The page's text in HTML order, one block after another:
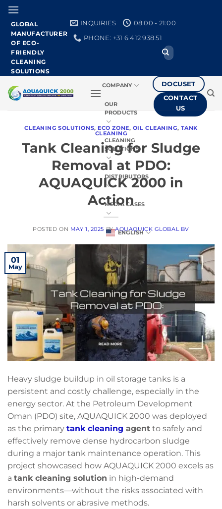
Skip
content
GLOBAL
MANUFACTURER
OF ECO-
FRIENDLY
CLEANING
SOLUTIONS
INQUIRIES
08:00 - 21:00
PHONE: +31 6 412 938 51
Search
for:
COMPANY
OUR
PRODUCTS
CLEANING
SOLUTIONS
DISTRIBUTORS
MEDIA CASES
ENGLISH
DOCUSET
CONTACT
US
CLEANING SOLUTIONS, ECO ZONE, OIL CLEANING, TANK
CLEANING
Tank Cleaning for Sludge
Removal at PDO:
AQUAQUICK 2000 in
Action
POSTED ON MAY 1, 2025 BYAQUAQUICK GLOBAL BV
01
May
Heavy sludge buildup in oil storage tanks is a
persistent and costly challenge, especially in the
energy sector. At the Petroleum Development
Oman (PDO) site, AQUAQUICK 2000 was deployed
as the primary tank cleaning agent to safely and
effectively remove dense hydrocarbon sludge
during a major tank maintenance operation. This
project showcased how AQUAQUICK 2000 excels as
a tank cleaning solution in high-demand
environments—without the risks associated with
harsh solvents or abrasive methods.